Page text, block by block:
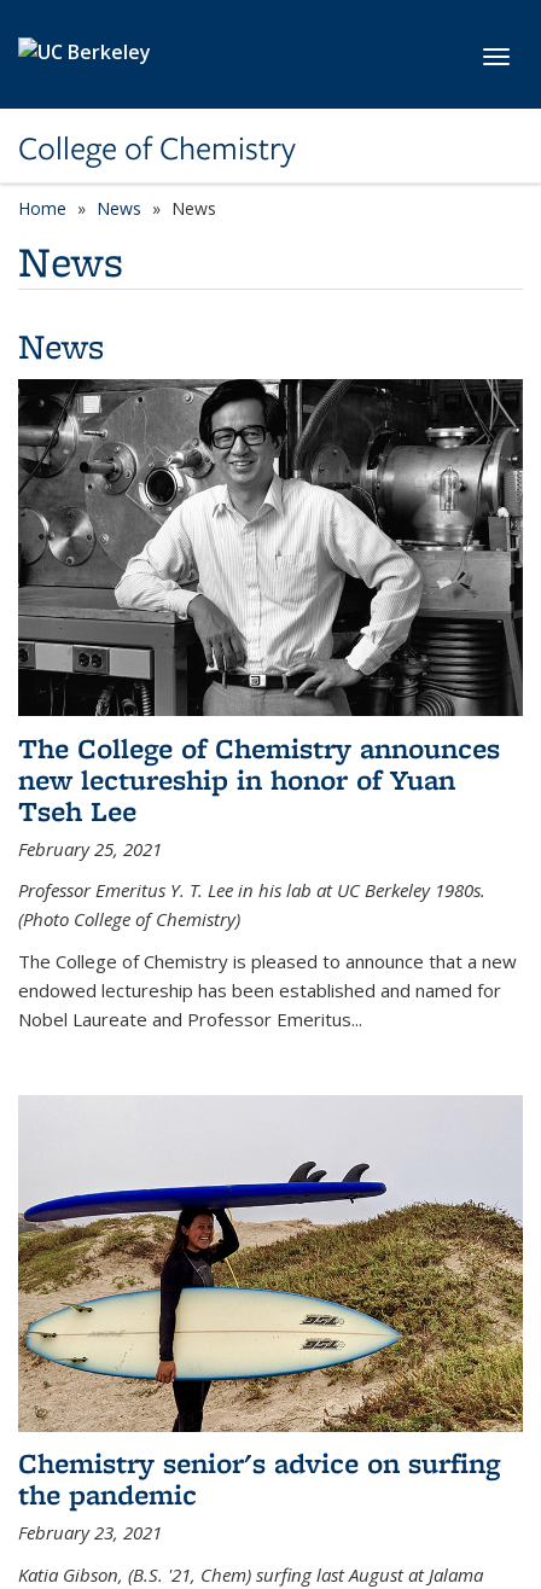
College of Chemistry
Home News News
News
News
The College of Chemistry announces
new lectureship in honor of Yuan
Tseh Lee
February 25, 2021
Professor Emeritus Y. T. Lee in his lab at UC Berkeley 1980s.
(Photo College of Chemistry)
The College of Chemistry is pleased to announce that a new
endowed lectureship has been established and named for
Nobel Laureate and Professor Emeritus...
Chemistry senior's advice on surfing
the pandemic
February 23, 2021
Katia Gibson, (B.S. '21, Chem) surfing last August at Jalama